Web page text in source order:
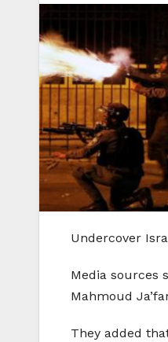
Undercover
Media sources
Mahmoud
They added